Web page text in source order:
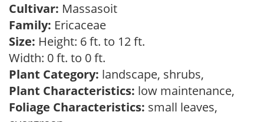
Cultivar: Massasoit
Family: Ericaceae
Size: Height: 6 ft. to 12 ft.
Width: 0 ft. to 0 ft.
Plant Category: landscape, shrubs,
Plant Characteristics: low maintenance,
Foliage Characteristics: small leaves,